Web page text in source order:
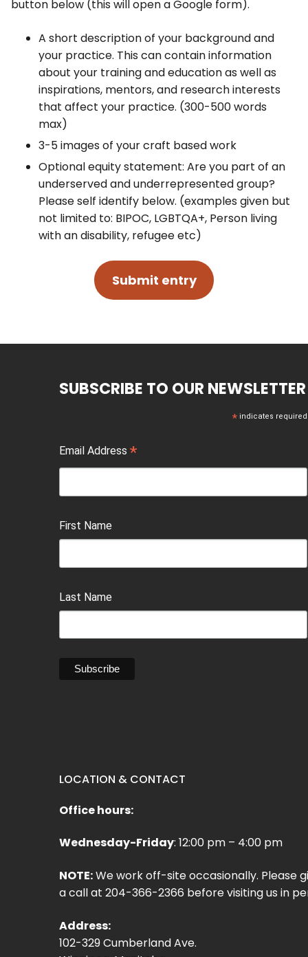
button below (this will open a Google form).
A short description of your background and
your practice. This can contain information
about your training and education as well as
inspirations, mentors, and research interests
that affect your practice. (300-500 words
max)
3-5 images of your craft based work
Optional equity statement: Are you part of an
underserved and underrepresented group?
Please self identify below. (examples given but
not limited to: BIPOC, LGBTQA+, Person living
with an disability, refugee etc)
Submit entry
SUBSCRIBE TO OUR NEWSLETTER
*indicates required
Email Address *
First Name
Last Name
LOCATION & CONTACT
Office hours:
Wednesday-Friday: 12:00 pm – 4:00 pm
NOTE:We work off-site occasionally. Please
a call at 204-366-2366 before visiting us in
Address:
102-329 Cumberland Ave.